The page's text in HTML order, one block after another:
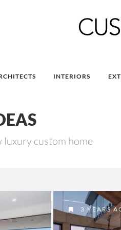
INTERIORS
custom home
3 YEARS